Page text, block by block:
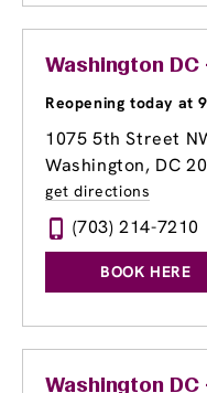
Washington DC
Reopening today at
1075 5th Street
Washington, DC
get directions
(703) 214-7210
BOOK HERE
Washington DC